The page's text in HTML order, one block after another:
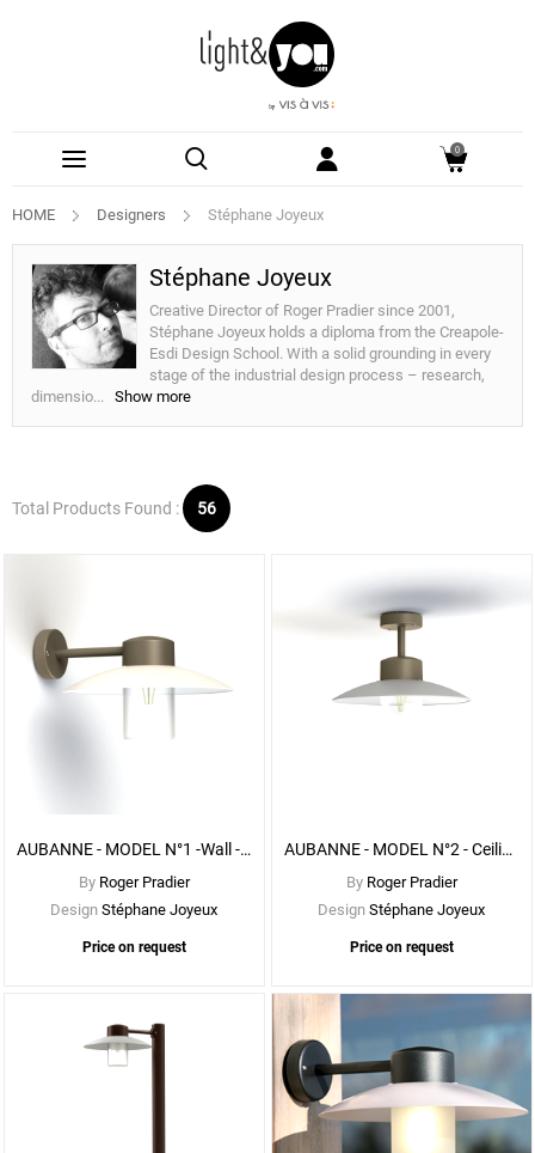
0
HOME Designers Stéphane Joyeux
Stéphane Joyeux
Creative Director of Roger Pradier since 2001,
Stéphane Joyeux holds a diploma from the Creapole-
Esdi Design School. With a solid grounding in every
stage of the industrial design process – research,
dimensio... Show more
Total Products Found : 56
AUBANNE - MODEL N°1 -Wall - With CLEAR DIFFUSER
By Roger Pradier
Design Stéphane Joyeux
Price on request
AUBANNE - MODEL N°2 - Ceiling - With Clear DIFFUSER
By Roger Pradier
Design Stéphane Joyeux
Price on request